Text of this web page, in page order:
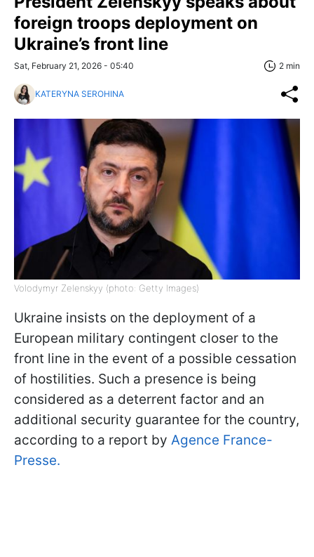
foreign troops deployment on
Ukraine’s front line
Sat, February 21, 2026 - 05:40 2 min
KATERYNA SEROHINA
Volodymyr Zelenskyy (photo: Getty Images)
Ukraine insists on the deployment of a
European military contingent closer to the
front line in the event of a possible cessation
of hostilities. Such a presence is being
considered as a deterrent factor and an
additional security guarantee for the country,
according to a report by Agence France-
Presse.